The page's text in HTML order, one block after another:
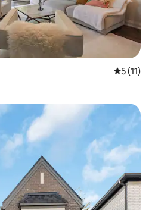
5 out of 5
5 (11)